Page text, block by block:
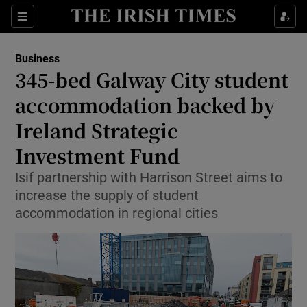
Sections
Show Food sub sections
Show Life & Style sub sections
Show Environment sub sections
Show Technology sub sections
Show Science sub sections
Business
345-bed Galway City student
accommodation backed by
Ireland Strategic
Investment Fund
Isif partnership with Harrison Street aims to
increase the supply of student
accommodation in regional cities